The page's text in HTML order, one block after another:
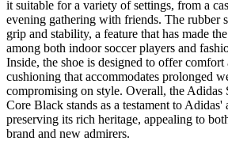
it suitable for a variety of settings, from a
evening gathering with friends. The rubber
grip and stability, a feature that has made
among both indoor soccer players and
Inside, the shoe is designed to offer
cushioning that accommodates prolonged
compromising on style. Overall, the Adidas
Core Black stands as a testament to
preserving its rich heritage, appealing to
brand and new admirers.